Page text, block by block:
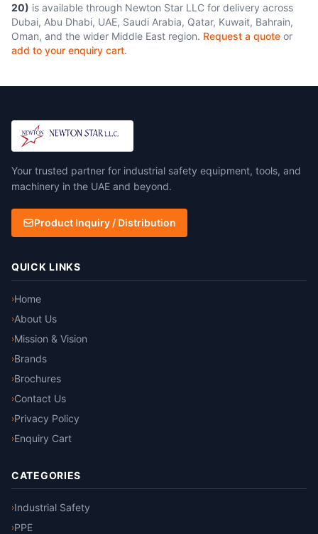
20) is available through Newton Star LLC for delivery across
Dubai, Abu Dhabi, UAE, Saudi Arabia, Qatar, Kuwait, Bahrain,
Oman, and the wider Middle East region. Request a quote or
add to your enquiry cart.
Your trusted partner for industrial safety equipment, tools, and
machinery in the UAE and beyond.
Product Inquiry / Distribution
QUICK LINKS
›Home
›About Us
›Mission & Vision
›Brands
›Brochures
›Contact Us
›Privacy Policy
›Enquiry Cart
CATEGORIES
›Industrial Safety
›PPE